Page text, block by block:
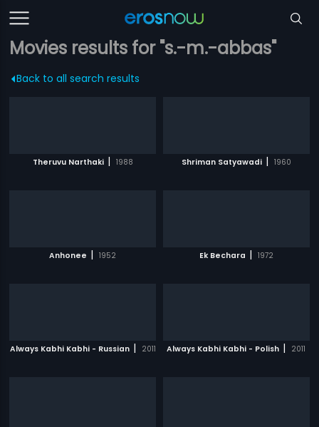
Movies results for "s.-m.-abbas"
Back to all search results
Theruvu Narthaki | 1988 Shriman Satyawadi | 1960
Anhonee | 1952 Ek Bechara | 1972
Always Kabhi Kabhi - Russian | 2011 Always Kabhi Kabhi - Polish | 2011